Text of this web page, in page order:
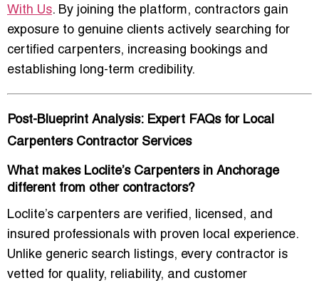
With Us. By joining the platform, contractors gain
exposure to genuine clients actively searching for
certified carpenters, increasing bookings and
establishing long-term credibility.
Post-Blueprint Analysis: Expert FAQs for Local
Carpenters Contractor Services
What makes Loclite’s Carpenters in Anchorage
different from other contractors?
Loclite’s carpenters are verified, licensed, and
insured professionals with proven local experience.
Unlike generic search listings, every contractor is
vetted for quality, reliability, and customer